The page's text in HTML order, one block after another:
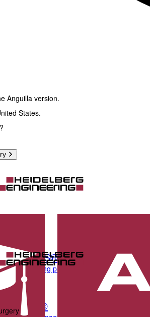
Anguilla version.
States.
imaging platform optimized for the